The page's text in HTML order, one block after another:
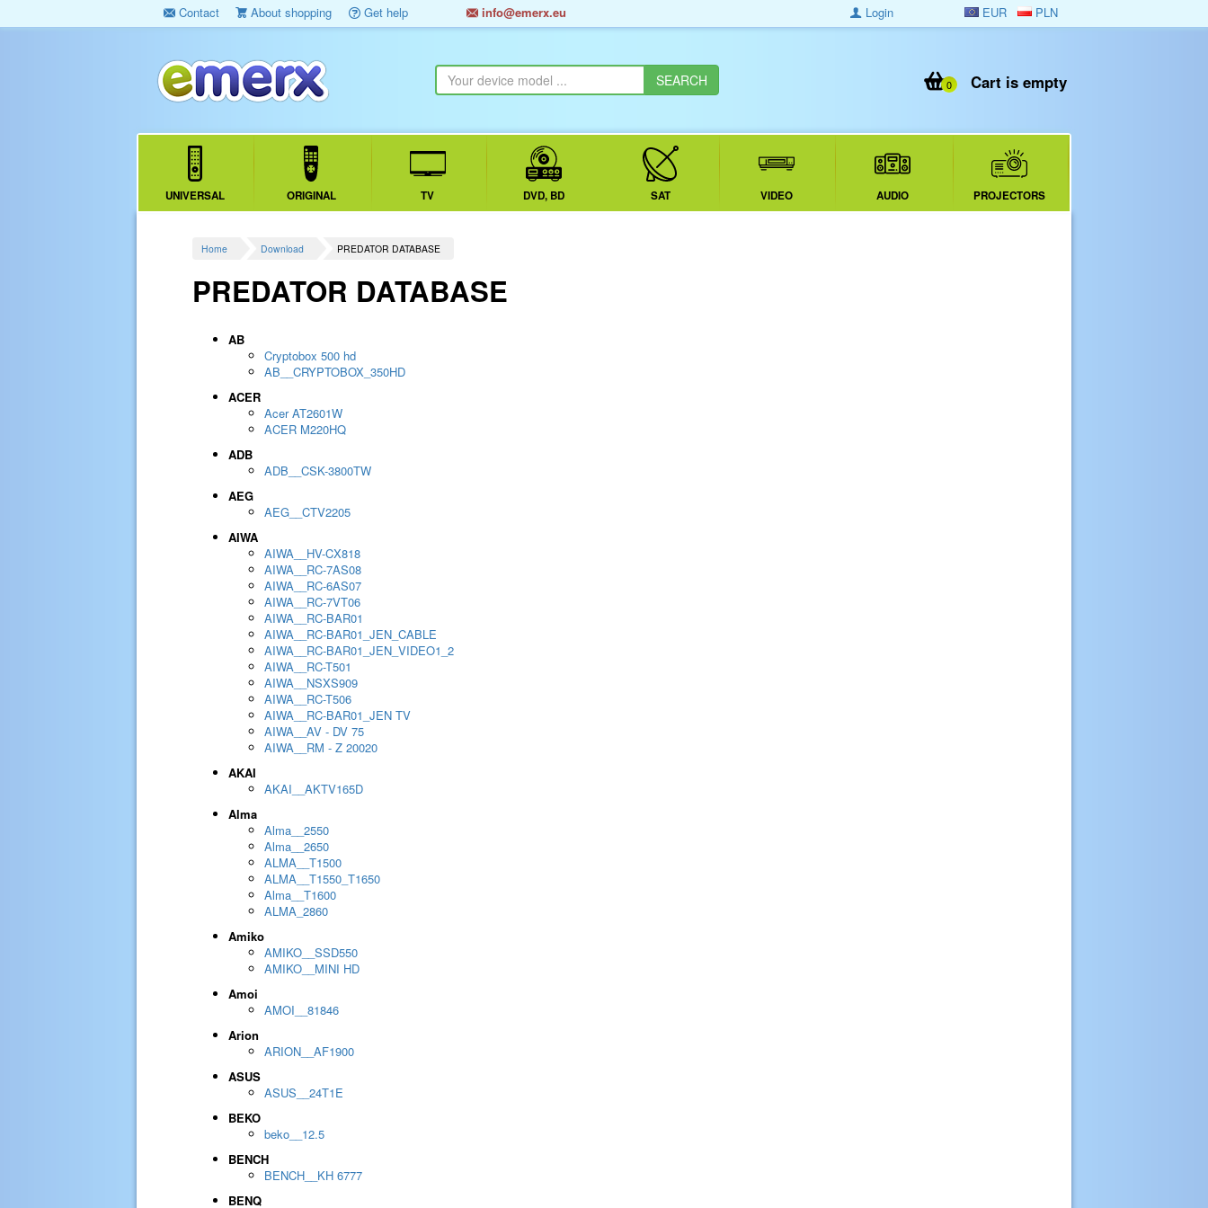
Contact About shopping Get help info@emerx.eu EUR PLN
Login
Cart is empty
0
UNIVERSAL ORIGINAL TV DVD, BD SAT VIDEO AUDIO PROJECTORS
Home Download PREDATOR DATABASE
PREDATOR DATABASE
AB
Cryptobox 500 hd
AB__CRYPTOBOX_350HD
ACER
Acer AT2601W
ACER M220HQ
ADB
ADB__CSK-3800TW
AEG
AEG__CTV2205
AIWA
AIWA__HV-CX818
AIWA__RC-7AS08
AIWA__RC-6AS07
AIWA__RC-7VT06
AIWA__RC-BAR01
AIWA__RC-BAR01_JEN_CABLE
AIWA__RC-BAR01_JEN_VIDEO1_2
AIWA__RC-T501
AIWA__NSXS909
AIWA__RC-T506
AIWA__RC-BAR01_JEN TV
AIWA__AV - DV 75
AIWA__RM - Z 20020
AKAI
AKAI__AKTV165D
Alma
Alma__2550
Alma__2650
ALMA__T1500
ALMA__T1550_T1650
Alma__T1600
ALMA_2860
Amiko
AMIKO__SSD550
AMIKO__MINI HD
Amoi
AMOI__81846
Arion
ARION__AF1900
ASUS
ASUS__24T1E
BEKO
beko__12.5
BENCH
BENCH__KH 6777
BENQ